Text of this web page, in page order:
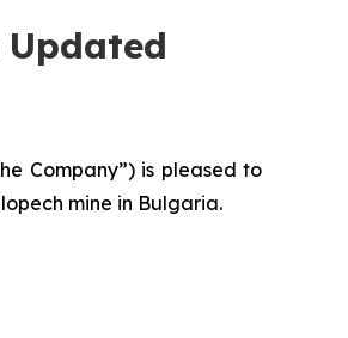
Updated
Company”) is pleased to
mine in Bulgaria.